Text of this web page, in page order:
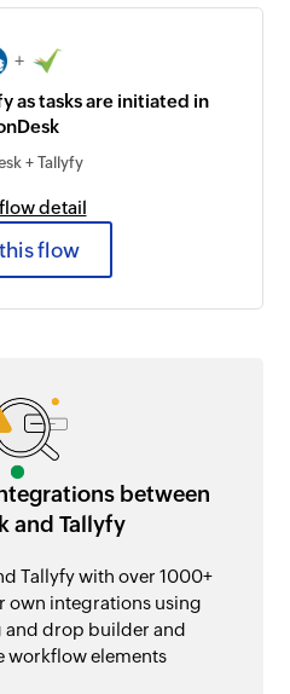
+
as tasks are initiated in
+ Tallyfy
detail
flow
between
and Tallyfy
Tallyfy with over 1000+
own integrations using
and drop builder and
workflow elements